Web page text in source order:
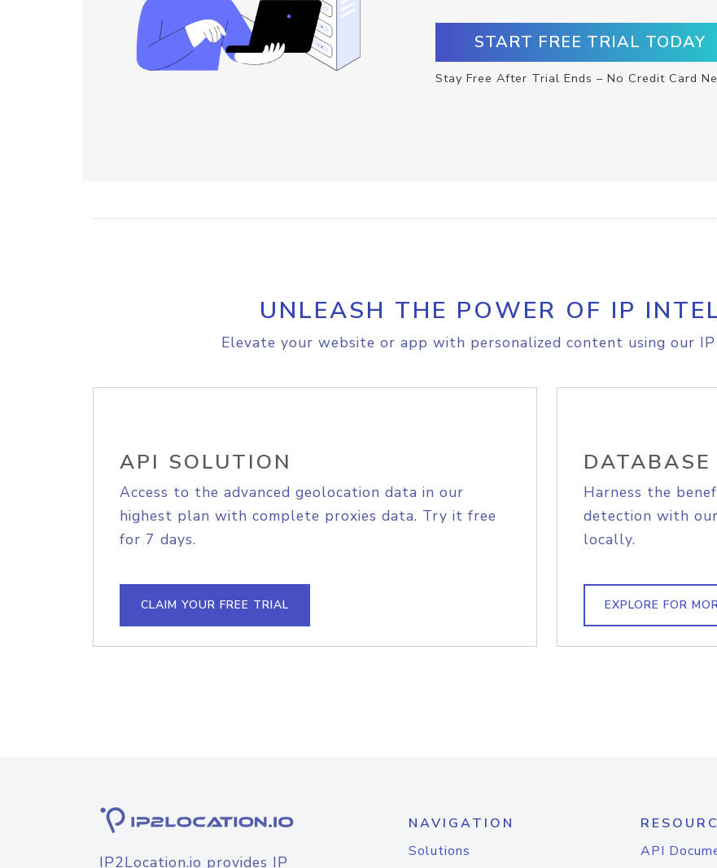
START FREE TRIAL TODAY
Stay Free After Trial Ends – No Credit Card
UNLEASH THE POWER OF IP
Elevate your website or app with personalized content using our
API SOLUTION
Access to the advanced geolocation data in our
highest plan with complete proxies data. Try it free
for 7 days.
CLAIM YOUR FREE TRIAL
DATABASE
Harness the
detection with
locally.
EXPLORE FOR
IP2Location.io provides IP
NAVIGATION
Solutions
API